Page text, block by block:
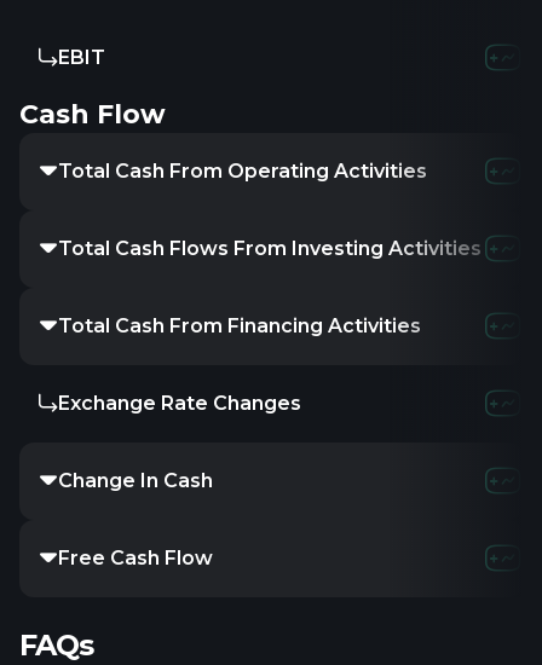
EBIT
Cash Flow
Total Cash From Operating Activities
Total Cash Flows From Investing Activities
Total Cash From Financing Activities
Exchange Rate Changes
Change In Cash
Free Cash Flow
FAQs